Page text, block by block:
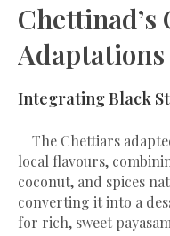
Adaptations
Integrating Black
The Chettiars
local flavours,
coconut, and spices
converting it into a
for rich, sweet